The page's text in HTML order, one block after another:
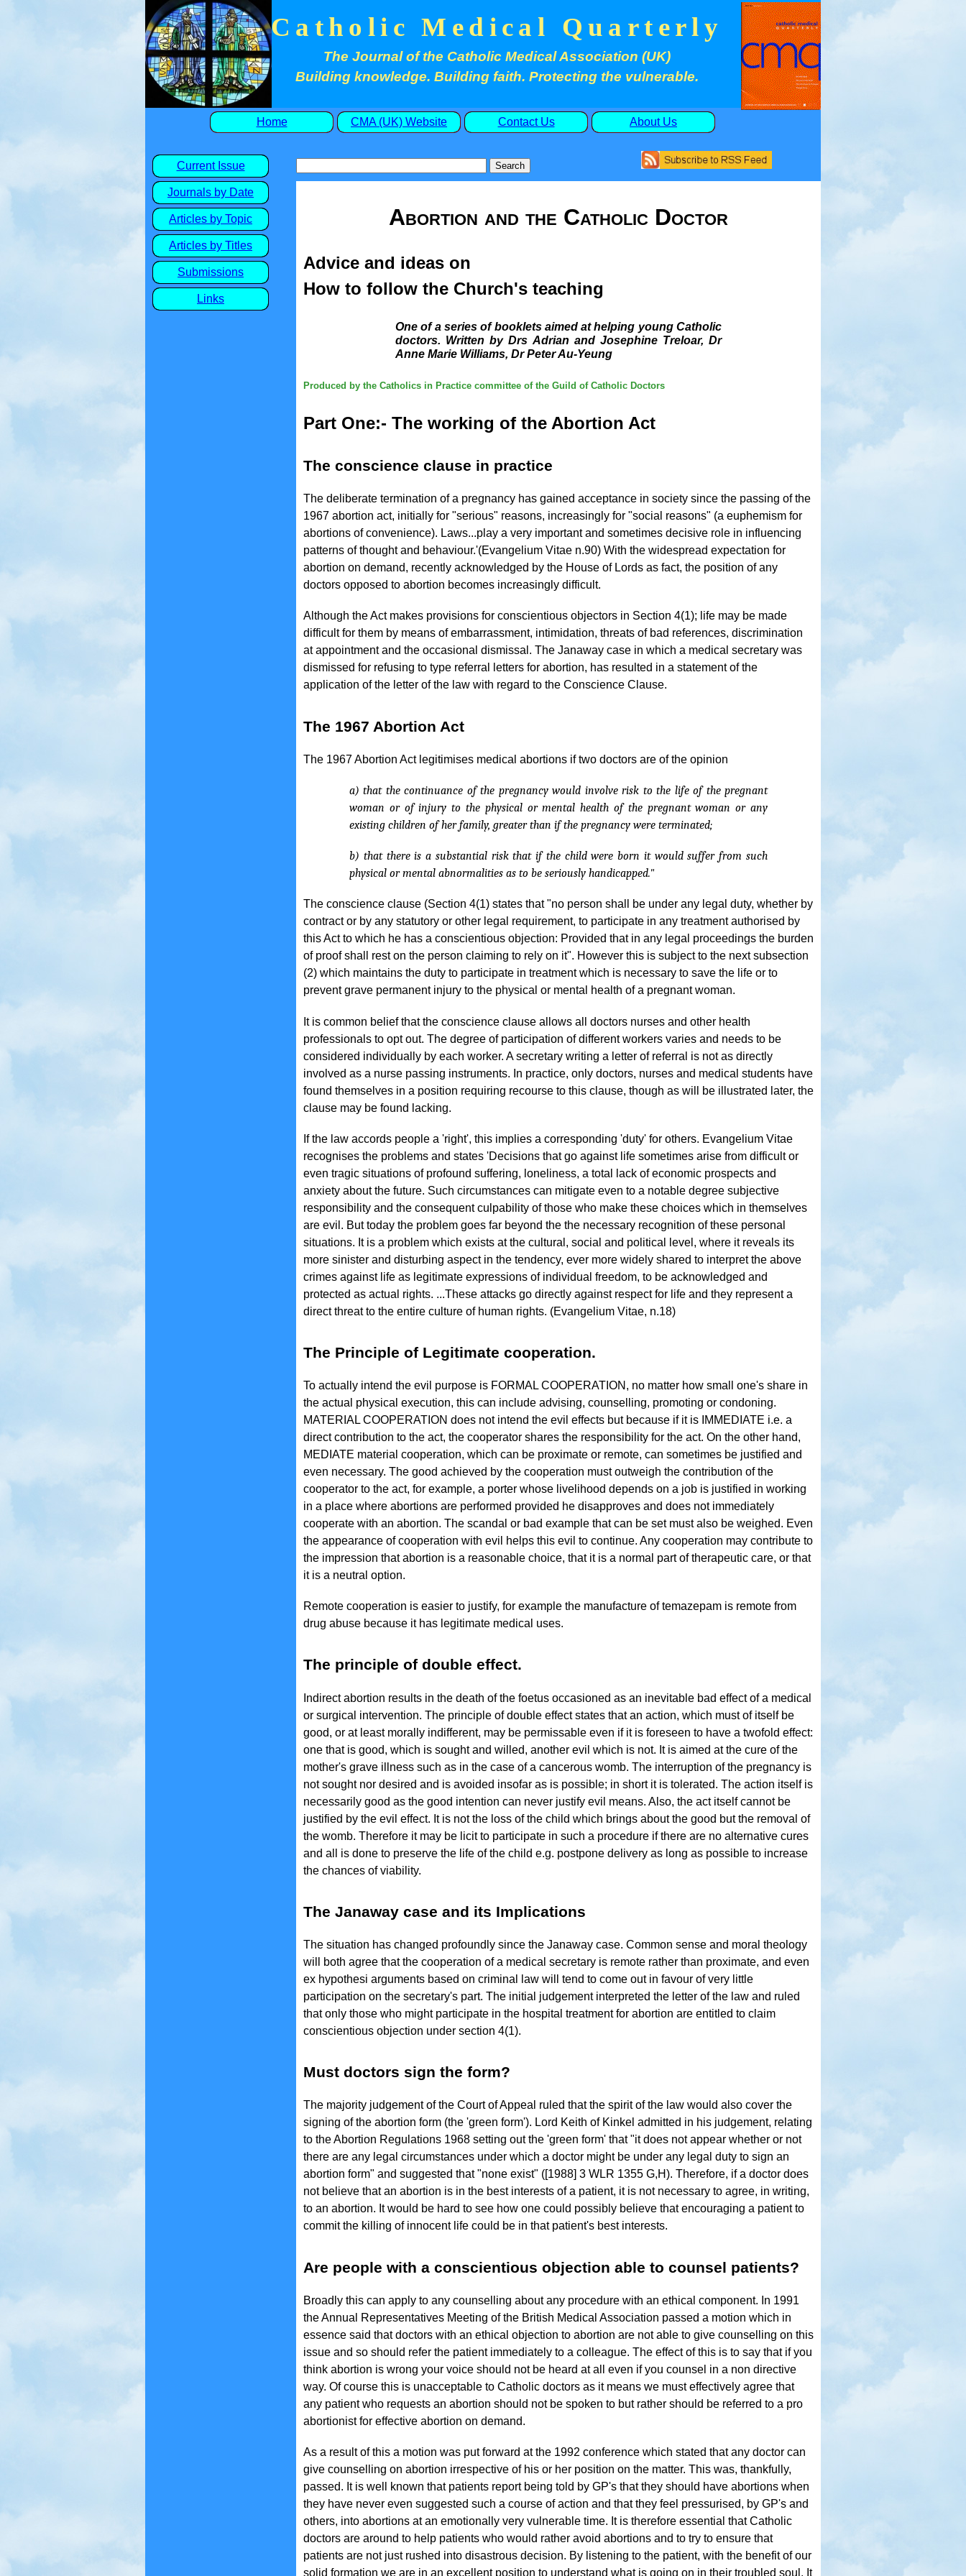
Catholic Medical Quarterly
The Journal of the Catholic Medical Association (UK)
Building knowledge. Building faith. Protecting the vulnerable.
Home CMA (UK) Website Contact Us About Us
Current Issue
Journals by Date
Articles by Topic
Articles by Titles
Submissions
Links
Abortion and the Catholic Doctor
Advice and ideas on
How to follow the Church's teaching
One of a series of booklets aimed at helping young Catholic
doctors. Written by Drs Adrian and Josephine Treloar, Dr
Anne Marie Williams, Dr Peter Au-Yeung
Produced by the Catholics in Practice committee of the Guild of Catholic Doctors
Part One:- The working of the Abortion Act
The conscience clause in practice
The deliberate termination of a pregnancy has gained acceptance in society since the passing of the
1967 abortion act, initially for "serious" reasons, increasingly for "social reasons" (a euphemism for
abortions of convenience). Laws...play a very important and sometimes decisive role in influencing
patterns of thought and behaviour.'(Evangelium Vitae n.90) With the widespread expectation for
abortion on demand, recently acknowledged by the House of Lords as fact, the position of any
doctors opposed to abortion becomes increasingly difficult.
Although the Act makes provisions for conscientious objectors in Section 4(1); life may be made
difficult for them by means of embarrassment, intimidation, threats of bad references, discrimination
at appointment and the occasional dismissal. The Janaway case in which a medical secretary was
dismissed for refusing to type referral letters for abortion, has resulted in a statement of the
application of the letter of the law with regard to the Conscience Clause.
The 1967 Abortion Act
The 1967 Abortion Act legitimises medical abortions if two doctors are of the opinion
a) that the continuance of the pregnancy would involve risk to the life of the pregnant
woman or of injury to the physical or mental health of the pregnant woman or any
existing children of her family, greater than if the pregnancy were terminated;
b) that there is a substantial risk that if the child were born it would suffer from such
physical or mental abnormalities as to be seriously handicapped."
The conscience clause (Section 4(1) states that "no person shall be under any legal duty, whether by
contract or by any statutory or other legal requirement, to participate in any treatment authorised by
this Act to which he has a conscientious objection: Provided that in any legal proceedings the burden
of proof shall rest on the person claiming to rely on it". However this is subject to the next subsection
(2) which maintains the duty to participate in treatment which is necessary to save the life or to
prevent grave permanent injury to the physical or mental health of a pregnant woman.
It is common belief that the conscience clause allows all doctors nurses and other health
professionals to opt out. The degree of participation of different workers varies and needs to be
considered individually by each worker. A secretary writing a letter of referral is not as directly
involved as a nurse passing instruments. In practice, only doctors, nurses and medical students have
found themselves in a position requiring recourse to this clause, though as will be illustrated later, the
clause may be found lacking.
If the law accords people a 'right', this implies a corresponding 'duty' for others. Evangelium Vitae
recognises the problems and states 'Decisions that go against life sometimes arise from difficult or
even tragic situations of profound suffering, loneliness, a total lack of economic prospects and
anxiety about the future. Such circumstances can mitigate even to a notable degree subjective
responsibility and the consequent culpability of those who make these choices which in themselves
are evil. But today the problem goes far beyond the the necessary recognition of these personal
situations. It is a problem which exists at the cultural, social and political level, where it reveals its
more sinister and disturbing aspect in the tendency, ever more widely shared to interpret the above
crimes against life as legitimate expressions of individual freedom, to be acknowledged and
protected as actual rights. ...These attacks go directly against respect for life and they represent a
direct threat to the entire culture of human rights. (Evangelium Vitae, n.18)
The Principle of Legitimate cooperation.
To actually intend the evil purpose is FORMAL COOPERATION, no matter how small one's share in
the actual physical execution, this can include advising, counselling, promoting or condoning.
MATERIAL COOPERATION does not intend the evil effects but because if it is IMMEDIATE i.e. a
direct contribution to the act, the cooperator shares the responsibility for the act. On the other hand,
MEDIATE material cooperation, which can be proximate or remote, can sometimes be justified and
even necessary. The good achieved by the cooperation must outweigh the contribution of the
cooperator to the act, for example, a porter whose livelihood depends on a job is justified in working
in a place where abortions are performed provided he disapproves and does not immediately
cooperate with an abortion. The scandal or bad example that can be set must also be weighed. Even
the appearance of cooperation with evil helps this evil to continue. Any cooperation may contribute to
the impression that abortion is a reasonable choice, that it is a normal part of therapeutic care, or that
it is a neutral option.
Remote cooperation is easier to justify, for example the manufacture of temazepam is remote from
drug abuse because it has legitimate medical uses.
The principle of double effect.
Indirect abortion results in the death of the foetus occasioned as an inevitable bad effect of a medical
or surgical intervention. The principle of double effect states that an action, which must of itself be
good, or at least morally indifferent, may be permissable even if it is foreseen to have a twofold effect:
one that is good, which is sought and willed, another evil which is not. It is aimed at the cure of the
mother's grave illness such as in the case of a cancerous womb. The interruption of the pregnancy is
not sought nor desired and is avoided insofar as is possible; in short it is tolerated. The action itself is
necessarily good as the good intention can never justify evil means. Also, the act itself cannot be
justified by the evil effect. It is not the loss of the child which brings about the good but the removal of
the womb. Therefore it may be licit to participate in such a procedure if there are no alternative cures
and all is done to preserve the life of the child e.g. postpone delivery as long as possible to increase
the chances of viability.
The Janaway case and its Implications
The situation has changed profoundly since the Janaway case. Common sense and moral theology
will both agree that the cooperation of a medical secretary is remote rather than proximate, and even
ex hypothesi arguments based on criminal law will tend to come out in favour of very little
participation on the secretary's part. The initial judgement interpreted the letter of the law and ruled
that only those who might participate in the hospital treatment for abortion are entitled to claim
conscientious objection under section 4(1).
Must doctors sign the form?
The majority judgement of the Court of Appeal ruled that the spirit of the law would also cover the
signing of the abortion form (the 'green form'). Lord Keith of Kinkel admitted in his judgement, relating
to the Abortion Regulations 1968 setting out the 'green form' that "it does not appear whether or not
there are any legal circumstances under which a doctor might be under any legal duty to sign an
abortion form" and suggested that "none exist" ([1988] 3 WLR 1355 G,H). Therefore, if a doctor does
not believe that an abortion is in the best interests of a patient, it is not necessary to agree, in writing,
to an abortion. It would be hard to see how one could possibly believe that encouraging a patient to
commit the killing of innocent life could be in that patient's best interests.
Are people with a conscientious objection able to counsel patients?
Broadly this can apply to any counselling about any procedure with an ethical component. In 1991
the Annual Representatives Meeting of the British Medical Association passed a motion which in
essence said that doctors with an ethical objection to abortion are not able to give counselling on this
issue and so should refer the patient immediately to a colleague. The effect of this is to say that if you
think abortion is wrong your voice should not be heard at all even if you counsel in a non directive
way. Of course this is unacceptable to Catholic doctors as it means we must effectively agree that
any patient who requests an abortion should not be spoken to but rather should be referred to a pro
abortionist for effective abortion on demand.
As a result of this a motion was put forward at the 1992 conference which stated that any doctor can
give counselling on abortion irrespective of his or her position on the matter. This was, thankfully,
passed. It is well known that patients report being told by GP's that they should have abortions when
they have never even suggested such a course of action and that they feel pressurised, by GP's and
others, into abortions at an emotionally very vulnerable time. It is therefore essential that Catholic
doctors are around to help patients who would rather avoid abortions and to try to ensure that
patients are not just rushed into disastrous decision. By listening to the patient, with the benefit of our
solid formation we are in an excellent position to understand what is going on in their troubled soul. It